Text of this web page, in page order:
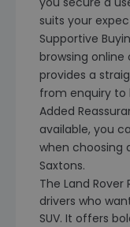
suits your
Supportive
browsing online
provides a
from enquiry to
Added
available, you
when choosing
Saxtons.
The Land Rover
drivers who
SUV. It offers